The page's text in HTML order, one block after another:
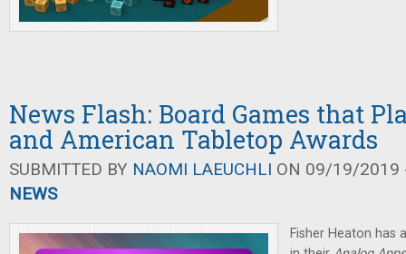
News Flash: Board Games that
and American Tabletop Awards
SUBMITTED BY NAOMI LAEUCHLI ON 09/19/2019
NEWS
Fisher Heaton has